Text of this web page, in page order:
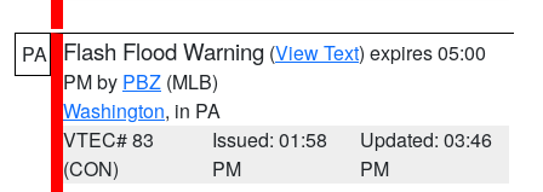
PA Flash Flood Warning (View Text) expires 05:00
PM by PBZ (MLB)
Washington, in PA
VTEC# 83
(CON)
Issued: 01:58
PM
Updated: 03:46
PM